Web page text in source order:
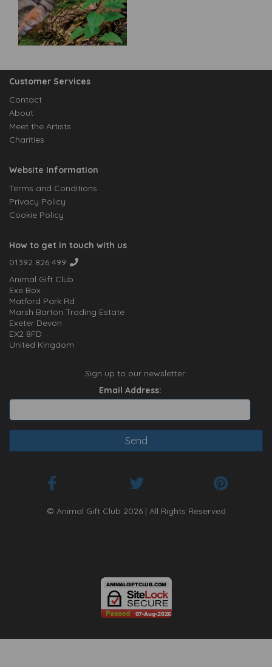
Customer Services
Contact
About
Meet the Artists
Charities
Website Information
Terms and Conditions
Privacy Policy
Cookie Policy
How to get in touch with us
01392 826 499
Animal Gift Club
Exe Box
Matford Park Rd
Marsh Barton Trading Estate
Exeter Devon
EX2 8FD
United Kingdom
Sign up to our newsletter:
Email Address:
© Animal Gift Club 2026 | All Rights Reserved